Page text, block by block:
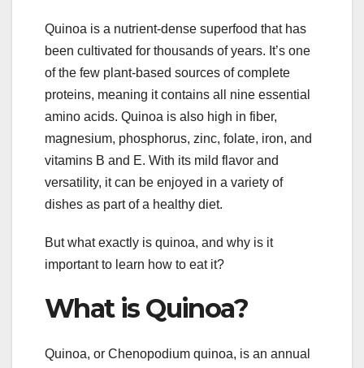
Quinoa is a nutrient-dense superfood that has
been cultivated for thousands of years. It’s one
of the few plant-based sources of complete
proteins, meaning it contains all nine essential
amino acids. Quinoa is also high in fiber,
magnesium, phosphorus, zinc, folate, iron, and
vitamins B and E. With its mild flavor and
versatility, it can be enjoyed in a variety of
dishes as part of a healthy diet.
But what exactly is quinoa, and why is it
important to learn how to eat it?
What is Quinoa?
Quinoa, or Chenopodium quinoa, is an annual